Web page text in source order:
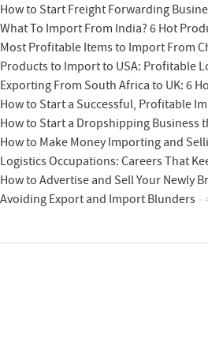
How to Start Freight Forwarding
What To Import From India? 6 Hot
Most Profitable Items to Import From
Products to Import to USA: Profitable
Exporting From South Africa to UK: 6
How to Start a Successful, Profitable
How to Start a Dropshipping Business
How to Make Money Importing and
Logistics Occupations: Careers That
How to Advertise and Sell Your Newly
Avoiding Export and Import Blunders -